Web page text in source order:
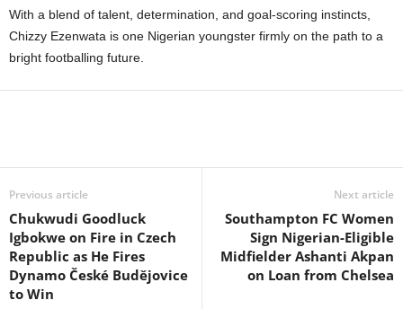
With a blend of talent, determination, and goal-scoring instincts,
Chizzy Ezenwata is one Nigerian youngster firmly on the path to a
bright footballing future.
Previous article
Chukwudi Goodluck
Igbokwe on Fire in Czech
Republic as He Fires
Dynamo České Budějovice
to Win
Next article
Southampton FC Women
Sign Nigerian-Eligible
Midfielder Ashanti Akpan
on Loan from Chelsea